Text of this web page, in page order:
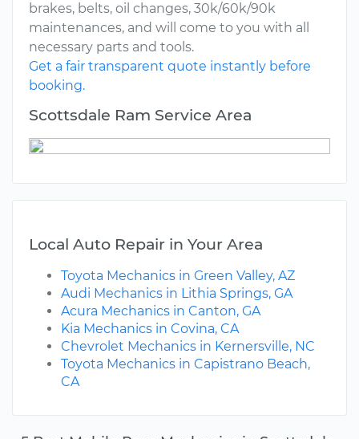
brakes, belts, oil changes, 30k/60k/90k
maintenances, and will come to you with all
necessary parts and tools.
Get a fair transparent quote instantly before
booking.
Scottsdale Ram Service Area
Local Auto Repair in Your Area
Toyota Mechanics in Green Valley, AZ
Audi Mechanics in Lithia Springs, GA
Acura Mechanics in Canton, GA
Kia Mechanics in Covina, CA
Chevrolet Mechanics in Kernersville, NC
Toyota Mechanics in Capistrano Beach,
CA